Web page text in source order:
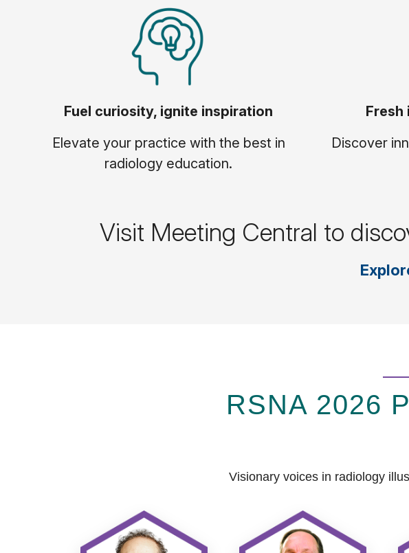
Fuel curiosity, ignite inspiration
Elevate your practice with the best in
radiology education.
Fresh
Discover
Visit Meeting Central to
RSNA 2026
Visionary voices in radiology